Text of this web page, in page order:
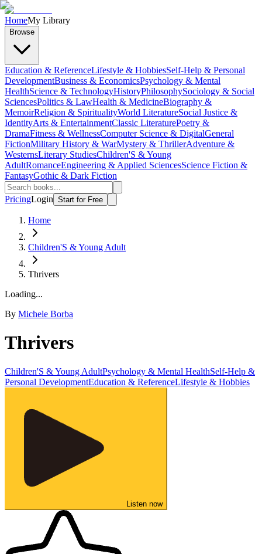
HomeMy Library
Browse
Education & ReferenceLifestyle & HobbiesSelf-Help & Personal
DevelopmentBusiness & EconomicsPsychology & Mental
HealthScience & TechnologyHistoryPhilosophySociology & Social
SciencesPolitics & LawHealth & MedicineBiography &
MemoirReligion & SpiritualityWorld LiteratureSocial Justice &
IdentityArts & EntertainmentClassic LiteraturePoetry &
DramaFitness & WellnessComputer Science & DigitalGeneral
FictionMilitary History & WarMystery & ThrillerAdventure &
WesternsLiterary StudiesChildren'S & Young
AdultRomanceEngineering & Applied SciencesScience Fiction &
FantasyGothic & Dark Fiction
PricingLogin Start for Free
Home
Children'S & Young Adult
Thrivers
Loading...
By Michele Borba
Thrivers
Children'S & Young AdultPsychology & Mental HealthSelf-Help &
Personal DevelopmentEducation & ReferenceLifestyle & Hobbies
Listen now